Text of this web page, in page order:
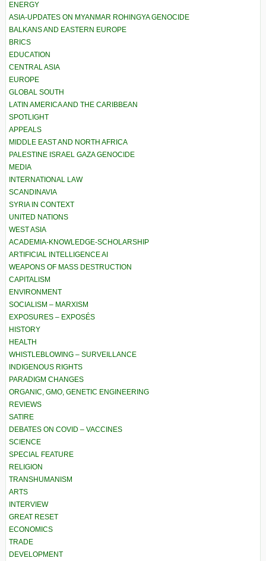
ENERGY
ASIA-UPDATES ON MYANMAR ROHINGYA GENOCIDE
BALKANS AND EASTERN EUROPE
BRICS
EDUCATION
CENTRAL ASIA
EUROPE
GLOBAL SOUTH
LATIN AMERICA AND THE CARIBBEAN
SPOTLIGHT
APPEALS
MIDDLE EAST AND NORTH AFRICA
PALESTINE ISRAEL GAZA GENOCIDE
MEDIA
INTERNATIONAL LAW
SCANDINAVIA
SYRIA IN CONTEXT
UNITED NATIONS
WEST ASIA
ACADEMIA-KNOWLEDGE-SCHOLARSHIP
ARTIFICIAL INTELLIGENCE AI
WEAPONS OF MASS DESTRUCTION
CAPITALISM
ENVIRONMENT
SOCIALISM – MARXISM
EXPOSURES – EXPOSÉS
HISTORY
HEALTH
WHISTLEBLOWING – SURVEILLANCE
INDIGENOUS RIGHTS
PARADIGM CHANGES
ORGANIC, GMO, GENETIC ENGINEERING
REVIEWS
SATIRE
DEBATES ON COVID – VACCINES
SCIENCE
SPECIAL FEATURE
RELIGION
TRANSHUMANISM
ARTS
INTERVIEW
GREAT RESET
ECONOMICS
TRADE
DEVELOPMENT